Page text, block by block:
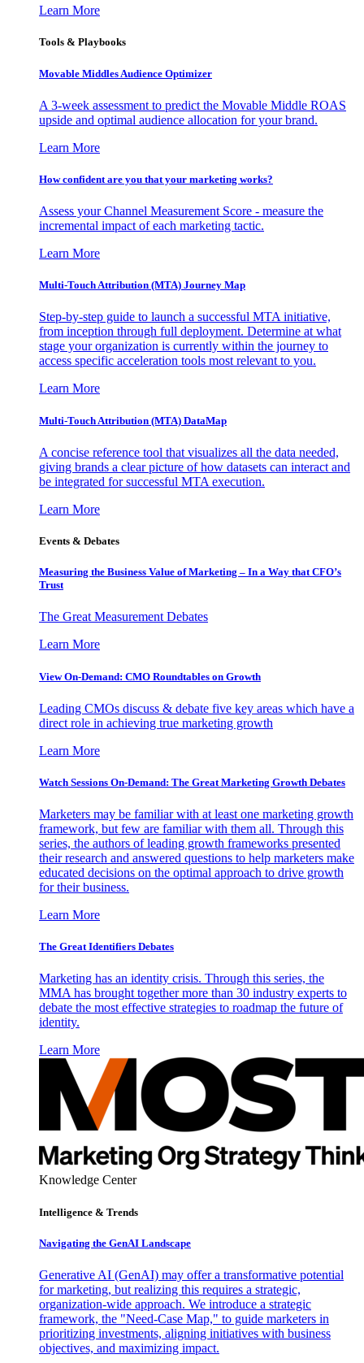
Learn More
Tools & Playbooks
Movable Middles Audience Optimizer
A 3-week assessment to predict the Movable Middle ROAS
upside and optimal audience allocation for your brand.
Learn More
How confident are you that your marketing works?
Assess your Channel Measurement Score - measure the
incremental impact of each marketing tactic.
Learn More
Multi-Touch Attribution (MTA) Journey Map
Step-by-step guide to launch a successful MTA initiative,
from inception through full deployment. Determine at what
stage your organization is currently within the journey to
access specific acceleration tools most relevant to you.
Learn More
Multi-Touch Attribution (MTA) DataMap
A concise reference tool that visualizes all the data needed,
giving brands a clear picture of how datasets can interact and
be integrated for successful MTA execution.
Learn More
Events & Debates
Measuring the Business Value of Marketing – In a Way that CFO’s
Trust
The Great Measurement Debates
Learn More
View On-Demand: CMO Roundtables on Growth
Leading CMOs discuss & debate five key areas which have a
direct role in achieving true marketing growth
Learn More
Watch Sessions On-Demand: The Great Marketing Growth Debates
Marketers may be familiar with at least one marketing growth
framework, but few are familiar with them all. Through this
series, the authors of leading growth frameworks presented
their research and answered questions to help marketers make
educated decisions on the optimal approach to drive growth
for their business.
Learn More
The Great Identifiers Debates
Marketing has an identity crisis. Through this series, the
MMA has brought together more than 30 industry experts to
debate the most effective strategies to roadmap the future of
identity.
Learn More
Knowledge Center
Intelligence & Trends
Navigating the GenAI Landscape
Generative AI (GenAI) may offer a transformative potential
for marketing, but realizing this requires a strategic,
organization-wide approach. We introduce a strategic
framework, the "Need-Case Map," to guide marketers in
prioritizing investments, aligning initiatives with business
objectives, and maximizing impact.